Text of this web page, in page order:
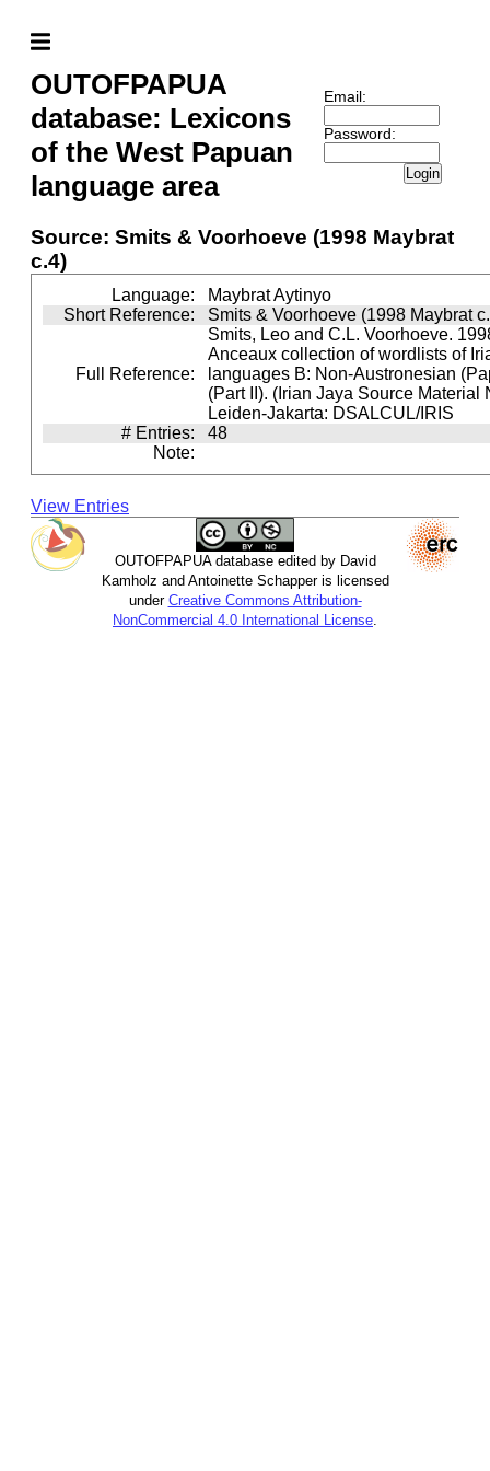
OUTOFPAPUA
database: Lexicons
of the West Papuan
language area
Email:
Password:
Login
Source: Smits & Voorhoeve (1998 Maybrat
c.4)
Language:
Maybrat Aytinyo
Short Reference:
Smits & Voorhoeve (1998 Maybrat
Full Reference:
Smits, Leo and C.L. Voorhoeve.
Anceaux collection of wordlists of
languages B: Non-Austronesian
(Part II). (Irian Jaya Source Material
Leiden-Jakarta: DSALCUL/IRIS
# Entries:
48
Note:
View Entries
OUTOFPAPUA database edited by David
Kamholz and Antoinette Schapper is licensed
under Creative Commons Attribution-
NonCommercial 4.0 International License.